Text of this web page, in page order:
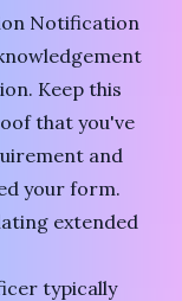
Notification
Keep this
that you've
and
your form.
extended
typically